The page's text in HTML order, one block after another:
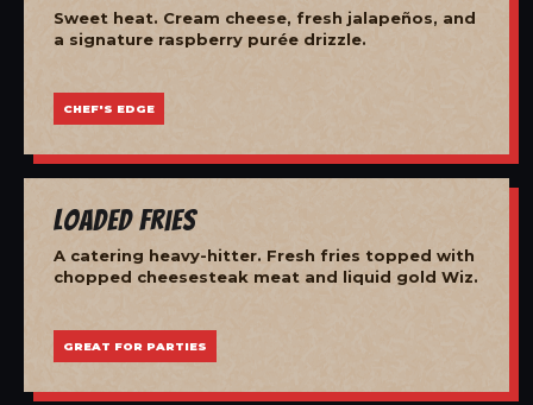
Sweet heat. Cream cheese, fresh jalapeños, and
a signature raspberry purée drizzle.
CHEF'S EDGE
Loaded Fries
A catering heavy-hitter. Fresh fries topped with
chopped cheesesteak meat and liquid gold Wiz.
GREAT FOR PARTIES